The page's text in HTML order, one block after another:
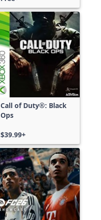
Call of Duty®: Black
Ops
$39.99+